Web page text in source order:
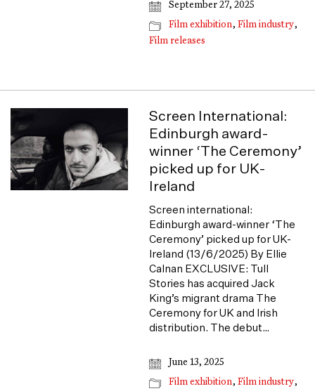
September 27, 2025
Film exhibition,Film industry,
Film releases
Screen International:
Edinburgh award-
winner ‘The Ceremony’
picked up for UK-
Ireland
Screen international:
Edinburgh award-winner ‘The
Ceremony’ picked up for UK-
Ireland (13/6/2025) By Ellie
Calnan EXCLUSIVE: Tull
Stories has acquired Jack
King’s migrant drama The
Ceremony for UK and Irish
distribution. The debut…
June 13, 2025
Film exhibition,Film industry,